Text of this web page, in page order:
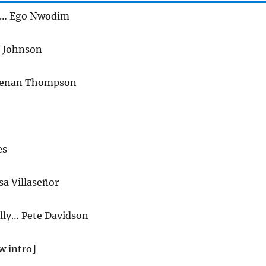
Ego Nwodim
Thompson
Villaseñor
Pete Davidson
intro]